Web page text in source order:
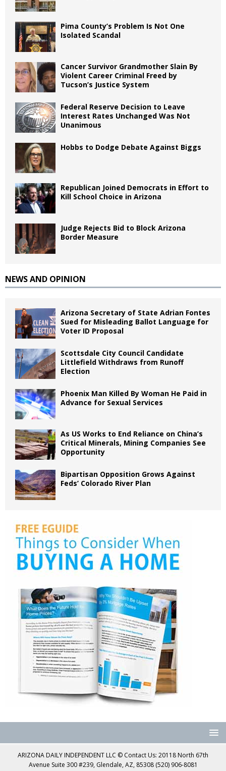
Pima County’s Problem Is Not One
Isolated Scandal
Cancer Survivor Grandmother Slain By
Violent Career Criminal Freed by
Tucson’s Justice System
Federal Reserve Decision to Leave
Interest Rates Unchanged Was Not
Unanimous
Hobbs to Dodge Debate Against Biggs
Republican Joined Democrats in Effort to
Kill School Choice in Arizona
Judge Rejects Bid to Block Arizona
Border Measure
NEWS AND OPINION
Arizona Secretary of State Adrian Fontes
Sued for Misleading Ballot Language for
Voter ID Proposal
Scottsdale City Council Candidate
Littlefield Withdraws from Runoff
Election
Phoenix Man Killed By Woman He Paid in
Advance for Sexual Services
As US Works to End Reliance on China’s
Critical Minerals, Mining Companies See
Opportunity
Bipartisan Opposition Grows Against
Feds’ Colorado River Plan
ARIZONA DAILY INDEPENDENT LLC © Contact Us: 20118 North 67th
Avenue Suite 300 #239, Glendale, AZ, 85308 (520) 906-8081